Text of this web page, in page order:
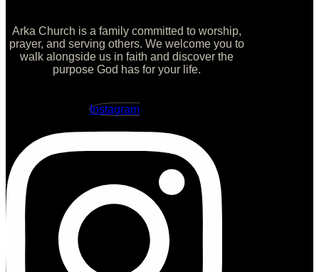
Arka Church is a family committed to worship,
prayer, and serving others. We welcome you to
walk alongside us in faith and discover the
purpose God has for your life.
Instagram